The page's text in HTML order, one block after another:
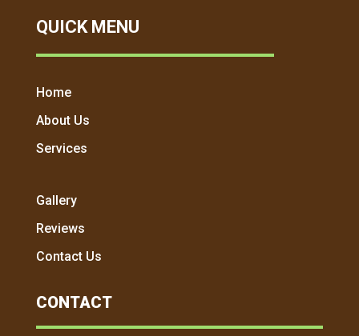
QUICK MENU
Home
About Us
Services
Gallery
Reviews
Contact Us
CONTACT